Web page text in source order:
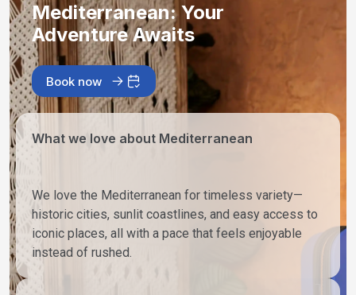
Mediterranean: Your
Adventure Awaits
Book now
What we love about Mediterranean
We love the Mediterranean for timeless variety—
historic cities, sunlit coastlines, and easy access to
iconic places, all with a pace that feels enjoyable
instead of rushed.